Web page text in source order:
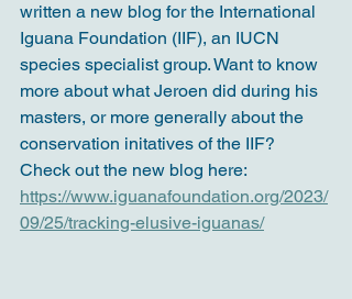
written a new blog for the International
Iguana Foundation (IIF), an IUCN
species specialist group. Want to know
more about what Jeroen did during his
masters, or more generally about the
conservation initatives of the IIF?
Check out the new blog here:
https://www.iguanafoundation.org/2023/
09/25/tracking-elusive-iguanas/